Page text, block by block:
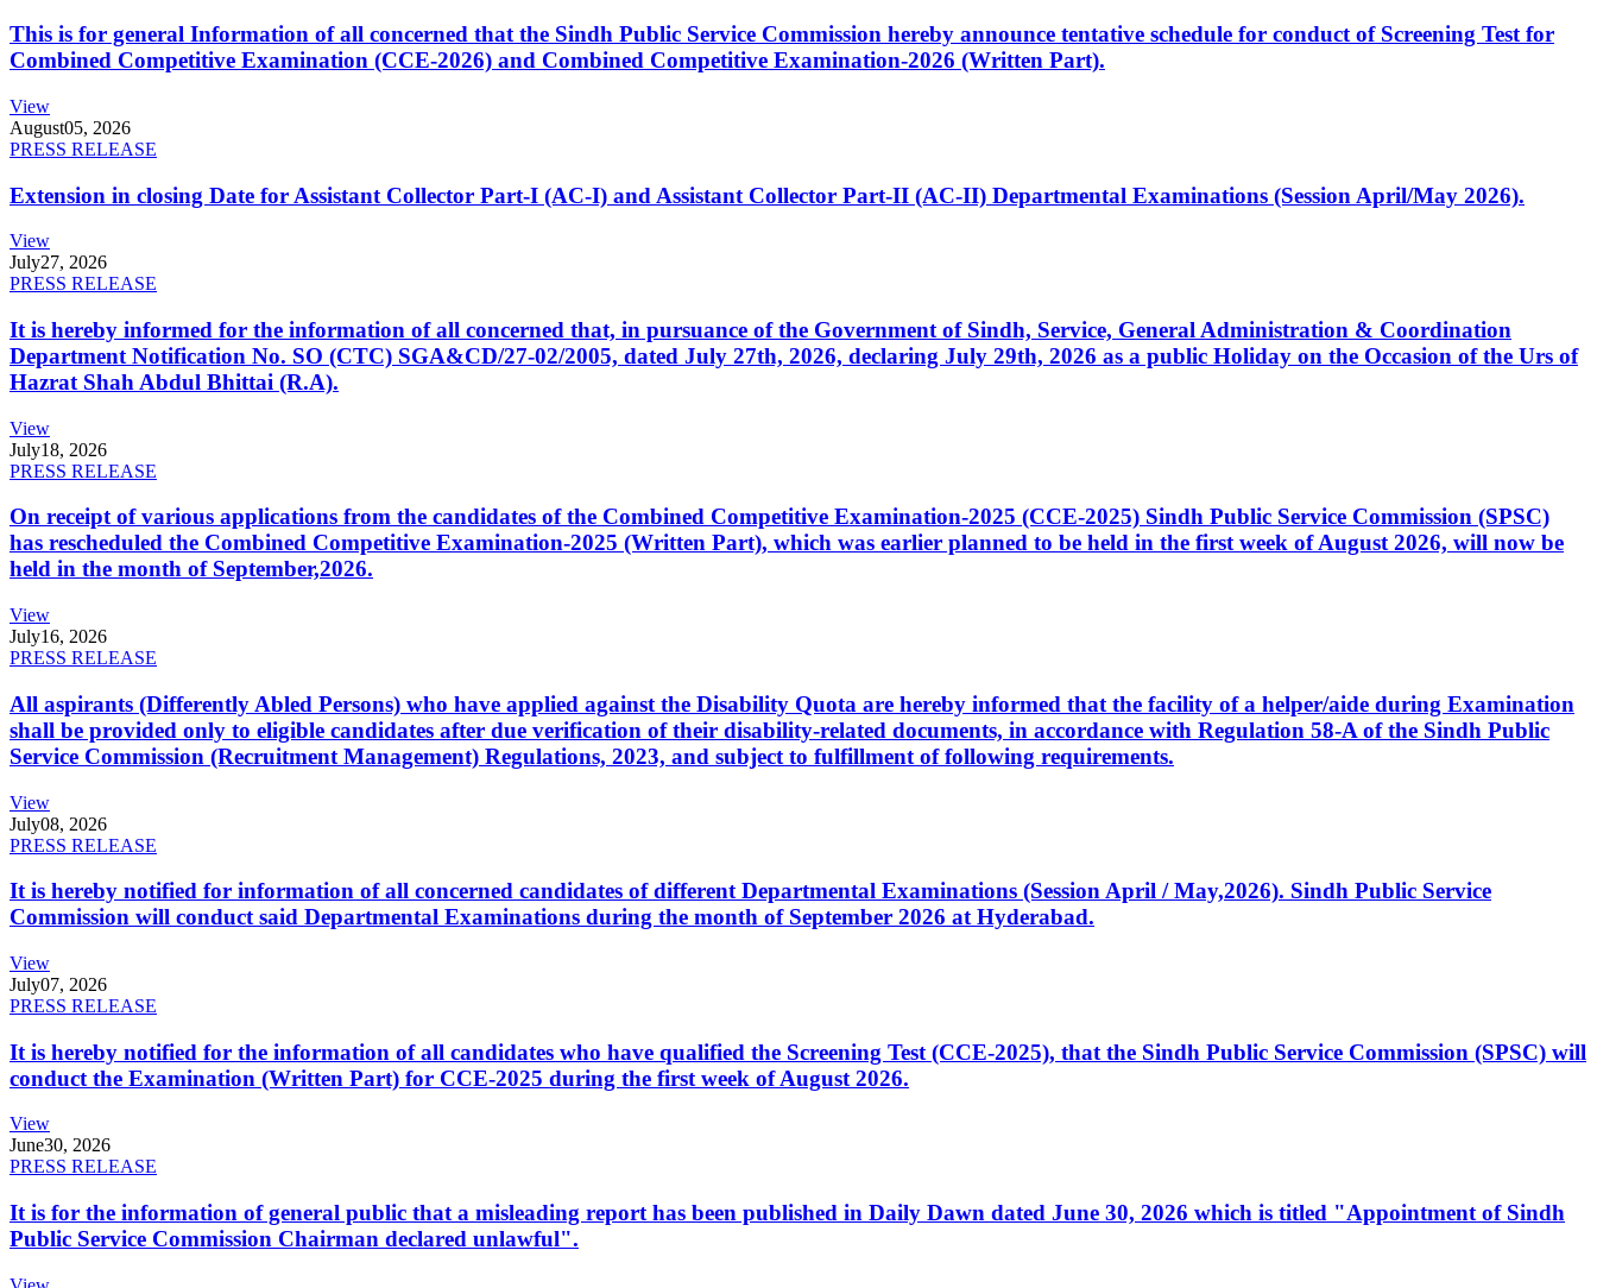
This is for general Information of all concerned that the Sindh Public Service Commission hereby announce tentative schedule for conduct of Screening Test for
Combined Competitive Examination (CCE-2026) and Combined Competitive Examination-2026 (Written Part).
View
August05, 2026
PRESS RELEASE
Extension in closing Date for Assistant Collector Part-I (AC-I) and Assistant Collector Part-II (AC-II) Departmental Examinations (Session April/May 2026).
View
July27, 2026
PRESS RELEASE
It is hereby informed for the information of all concerned that, in pursuance of the Government of Sindh, Service, General Administration & Coordination
Department Notification No. SO (CTC) SGA&CD/27-02/2005, dated July 27th, 2026, declaring July 29th, 2026 as a public Holiday on the Occasion of the Urs of
Hazrat Shah Abdul Bhittai (R.A).
View
July18, 2026
PRESS RELEASE
On receipt of various applications from the candidates of the Combined Competitive Examination-2025 (CCE-2025) Sindh Public Service Commission (SPSC)
has rescheduled the Combined Competitive Examination-2025 (Written Part), which was earlier planned to be held in the first week of August 2026, will now be
held in the month of September,2026.
View
July16, 2026
PRESS RELEASE
All aspirants (Differently Abled Persons) who have applied against the Disability Quota are hereby informed that the facility of a helper/aide during Examination
shall be provided only to eligible candidates after due verification of their disability-related documents, in accordance with Regulation 58-A of the Sindh Public
Service Commission (Recruitment Management) Regulations, 2023, and subject to fulfillment of following requirements.
View
July08, 2026
PRESS RELEASE
It is hereby notified for information of all concerned candidates of different Departmental Examinations (Session April / May,2026). Sindh Public Service
Commission will conduct said Departmental Examinations during the month of September 2026 at Hyderabad.
View
July07, 2026
PRESS RELEASE
It is hereby notified for the information of all candidates who have qualified the Screening Test (CCE-2025), that the Sindh Public Service Commission (SPSC) will
conduct the Examination (Written Part) for CCE-2025 during the first week of August 2026.
View
June30, 2026
PRESS RELEASE
It is for the information of general public that a misleading report has been published in Daily Dawn dated June 30, 2026 which is titled "Appointment of Sindh
Public Service Commission Chairman declared unlawful".